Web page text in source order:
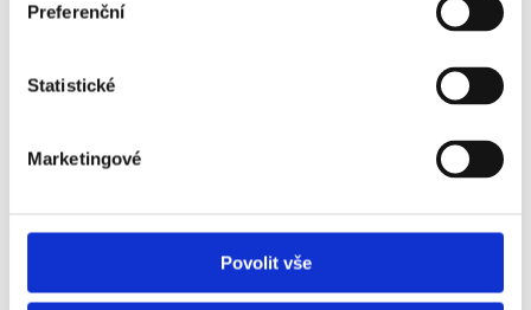
Preferenční
Statistické
Marketingové
Povolit vše